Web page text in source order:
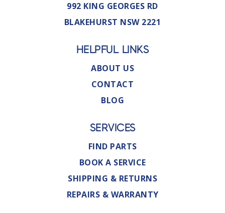
992 KING GEORGES RD
BLAKEHURST NSW 2221
HELPFUL LINKS
ABOUT US
CONTACT
BLOG
SERVICES
FIND PARTS
BOOK A SERVICE
SHIPPING & RETURNS
REPAIRS & WARRANTY